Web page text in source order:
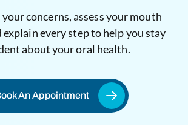
concerns, assess your mouth
explain every step to help you stay
about your oral health.
An Appointment